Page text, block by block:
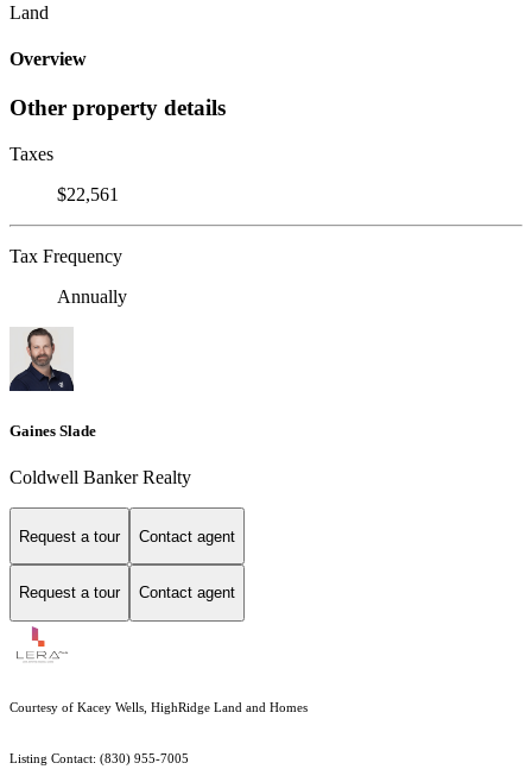
Land
Overview
Other property details
Taxes
$22,561
Tax Frequency
Annually
Gaines Slade
Coldwell Banker Realty
Request a tour Contact agent
Request a tour Contact agent
Courtesy of Kacey Wells, HighRidge Land and Homes
Listing Contact: (830) 955-7005